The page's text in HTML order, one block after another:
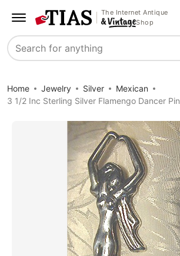
The Internet Antique
Shop
Search
Home Jewelry Silver
Mexican
3 1/2 Inc Sterling Silver Flamengo Dancer Pin